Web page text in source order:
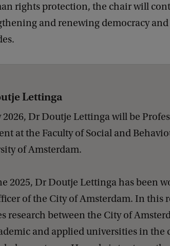
rights protection, the chair will
and renewing democracy and
Lettinga
2026, Dr Doutje Lettinga will be
at the Faculty of Social and
of Amsterdam.
2025, Dr Doutje Lettinga has been
of the City of Amsterdam. In this
research between the City of
and applied universities in the